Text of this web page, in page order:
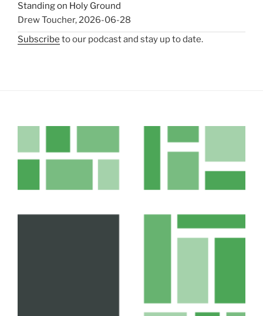
Standing on Holy Ground
Drew Toucher,2026-06-28
Subscribe to our podcast and stay up to date.